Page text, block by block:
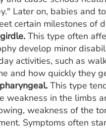
Later on, babies and
certain milestones of
This type often
develop minor
activities, such as
and how quickly they
This type
weakness in the limbs
weakness of the
Symptoms often